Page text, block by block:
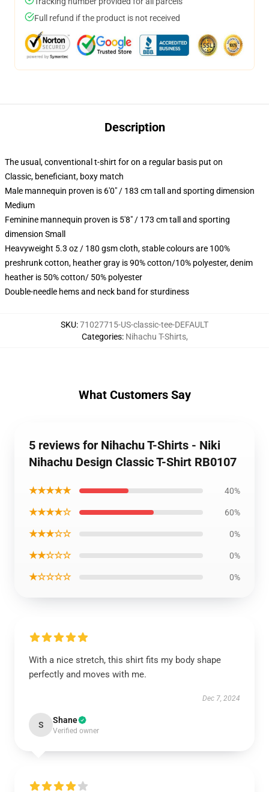
Full refund if the product is not received
Description
The usual, conventional t-shirt for on a regular basis put on
Classic, beneficiant, boxy match
Male mannequin proven is 6'0" / 183 cm tall and sporting dimension
Medium
Feminine mannequin proven is 5'8" / 173 cm tall and sporting
dimension Small
Heavyweight 5.3 oz / 180 gsm cloth, stable colours are 100%
preshrunk cotton, heather gray is 90% cotton/10% polyester, denim
heather is 50% cotton/ 50% polyester
Double-needle hems and neck band for sturdiness
SKU:71027715-US-classic-tee-DEFAULT
Categories: Nihachu T-Shirts,
What Customers Say
5 reviews for Nihachu T-Shirts - Niki
Nihachu Design Classic T-Shirt RB0107
★★★★★ 40%
★★★★☆ 60%
★★★☆☆ 0%
★★☆☆☆ 0%
★☆☆☆☆ 0%
With a nice stretch, this shirt fits my body shape
perfectly and moves with me.
Dec 7, 2024
S Shane
Verified owner